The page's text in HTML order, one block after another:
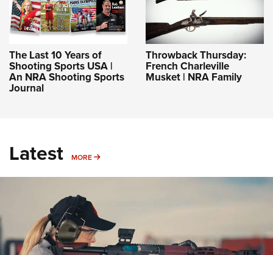
The Last 10 Years of
Shooting Sports USA |
An NRA Shooting Sports
Journal
Throwback Thursday:
French Charleville
Musket | NRA Family
Latest MORE MORE